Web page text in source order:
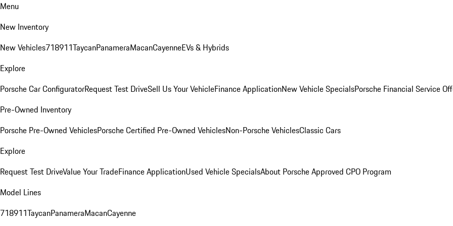
Menu
New Inventory
New Vehicles718911TaycanPanameraMacanCayenneEVs & Hybrids
Explore
Porsche Car ConfiguratorRequest Test DriveSell Us Your VehicleFinance ApplicationNew Vehicle SpecialsPorsche Financial Service
Pre-Owned Inventory
Porsche Pre-Owned VehiclesPorsche Certified Pre-Owned VehiclesNon-Porsche VehiclesClassic Cars
Explore
Request Test DriveValue Your TradeFinance ApplicationUsed Vehicle SpecialsAbout Porsche Approved CPO Program
Model Lines
718911TaycanPanameraMacanCayenne